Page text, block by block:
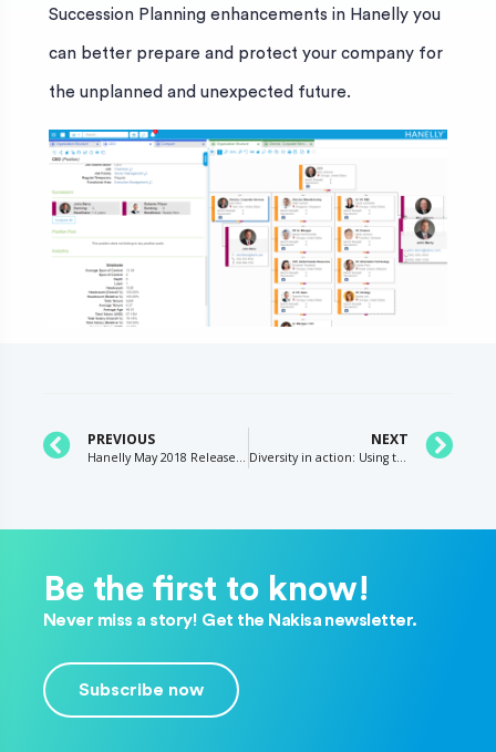
Succession Planning enhancements in Hanelly you
can better prepare and protect your company for
the unplanned and unexpected future.
PREVIOUS
Hanelly May 2018 Release Succession Plans and Profiles
NEXT
Diversity in action: Using technology to promote organizational equality
Be the first to know!
Never miss a story! Get the Nakisa newsletter.
Subscribe now